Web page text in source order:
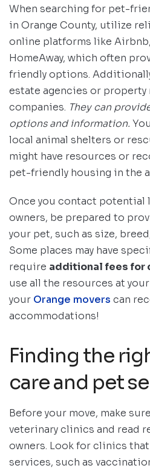
When searching for pet-
in Orange County, utilize
online platforms like Airbnb,
HomeAway, which often
friendly options.
estate agencies or property
companies. They can
options and information.
local animal shelters or
might have resources or
pet-friendly housing in the
Once you contact potential
owners, be prepared to
your pet, such as size,
Some places may have
require additional fees for
use all the resources at
your Orange movers can
accommodations!
Finding the
care and pet
Before your move, make
veterinary clinics and read
owners. Look for clinics
services, such as